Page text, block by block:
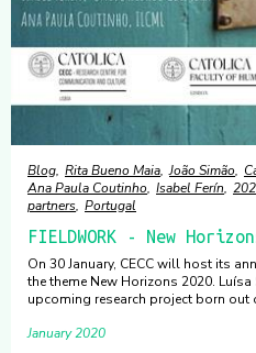
Blog Rita Bueno Maia João Simão
Ana Paula Coutinho Isabel Ferín
partners Portugal
FIELDWORK - New
On 30 January, CECC will host its
the theme New Horizons 2020.
upcoming research project born out
January 2020